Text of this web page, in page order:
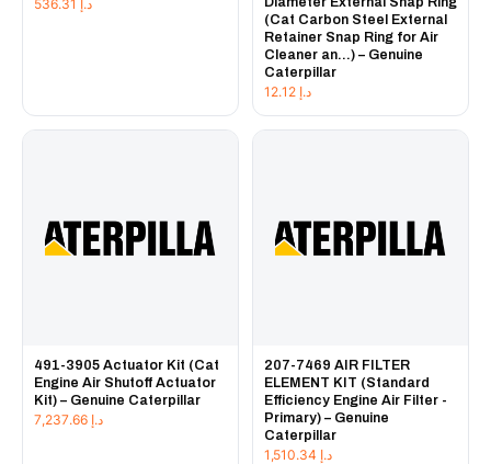
د.إ
(Cat Carbon Steel External
Retainer Snap Ring for Air
Cleaner an...) – Genuine
Caterpillar
د.إ
491-3905 Actuator Kit (Cat
Engine Air Shutoff Actuator
Kit) – Genuine Caterpillar
د.إ
207-7469 AIR FILTER
ELEMENT KIT (Standard
Efficiency Engine Air Filter -
Primary) – Genuine
Caterpillar
د.إ